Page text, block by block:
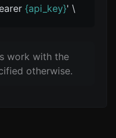
{api_key}' \
work with the
otherwise.